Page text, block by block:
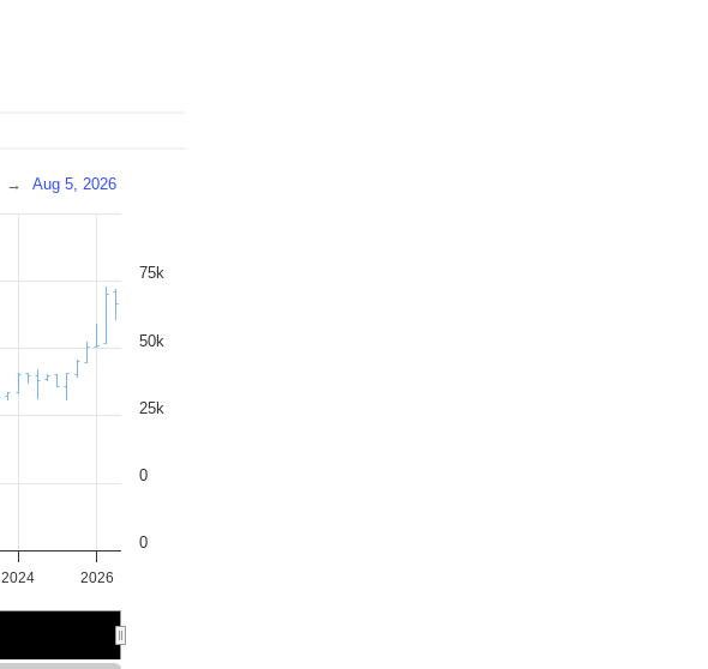
→ Aug 5, 2026
2024 2026
0
25k
50k
75k
0